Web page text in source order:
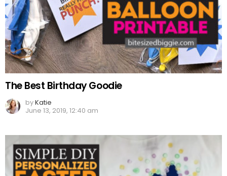
The Best Birthday Goodie
byKatie
June 13, 2019, 12:40 am